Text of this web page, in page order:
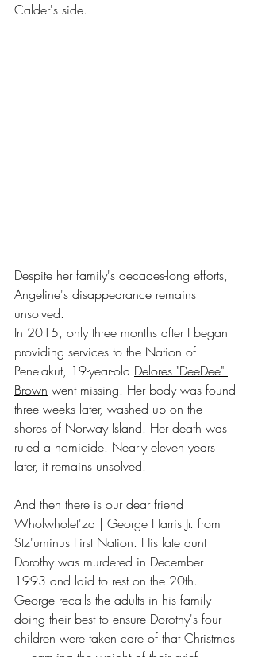
Calder's side.
Despite her family's decades-long efforts,
Angeline's disappearance remains
unsolved.
In 2015, only three months after I began
providing services to the Nation of
Penelakut, 19-year-old Delores "DeeDee"
Brown went missing. Her body was found
three weeks later, washed up on the
shores of Norway Island. Her death was
ruled a homicide. Nearly eleven years
later, it remains unsolved.
And then there is our dear friend
Wholwholet'za | George Harris Jr. from
Stz'uminus First Nation. His late aunt
Dorothy was murdered in December
1993 and laid to rest on the 20th.
George recalls the adults in his family
doing their best to ensure Dorothy's four
children were taken care of that Christmas